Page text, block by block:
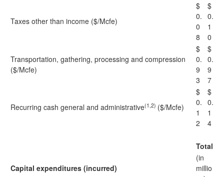
Taxes other than income ($/Mcfe)
$
0.
0
8
$
0.
1
0
Transportation, gathering, processing and compression
($/Mcfe)
$
0.
9
3
$
0.
9
7
Recurring cash general and administrative(1,2) ($/Mcfe)
$
0.
1
2
$
0.
1
4
Total
Capital expenditures (incurred)
(in
millio